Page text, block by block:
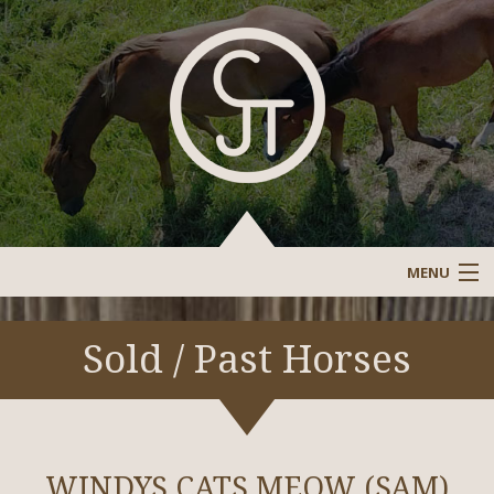
MENU
Sale Barn
Stallions/Reference Stallions
Sold / Past Horses